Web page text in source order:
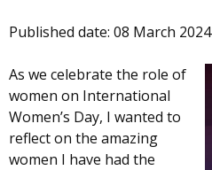
Published date: 08 March 2024
As we celebrate the role of
women on International
Women’s Day, I wanted to
reflect on the amazing
women I have had the